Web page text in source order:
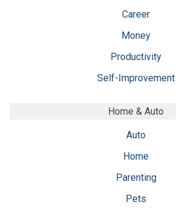
Career
Money
Productivity
Self-Improvement
Home & Auto
Auto
Home
Parenting
Pets